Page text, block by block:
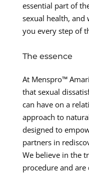
essential part of
sexual health, and
you every step of
The essence
At Menspro™
that sexual
can have on a
approach to
designed to
partners in
We believe in the
procedure and